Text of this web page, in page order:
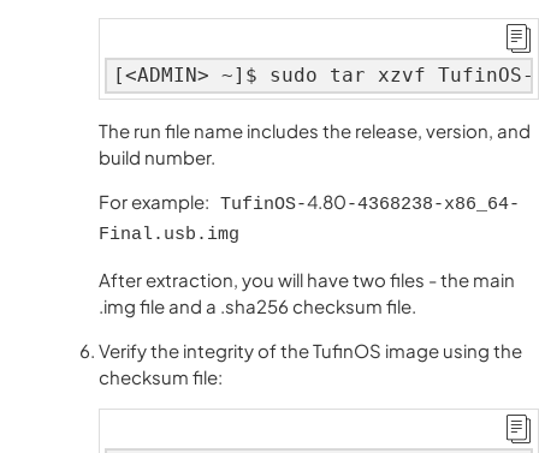
[<ADMIN> ~]$ sudo tar xzvf TufinOS-
The run file name includes the release, version, and
build number.
For example: TufinOS-4.80-4368238-x86_64-
Final.usb.img
After extraction, you will have two files - the main
.img file and a .sha256 checksum file.
Verify the integrity of the TufinOS image using the
checksum file: